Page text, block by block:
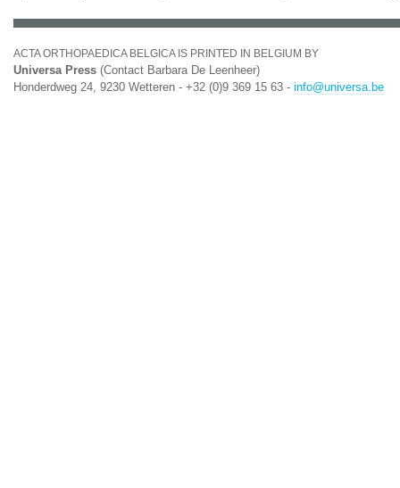
ACTA ORTHOPAEDICA BELGICA IS PRINTED IN BELGIUM BY
Universa Press (Contact Barbara De Leenheer)
Honderdweg 24, 9230 Wetteren - +32 (0)9 369 15 63 - info@universa.be